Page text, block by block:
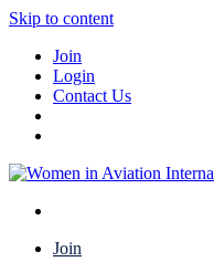
Skip to content
Join
Login
Contact Us
Join